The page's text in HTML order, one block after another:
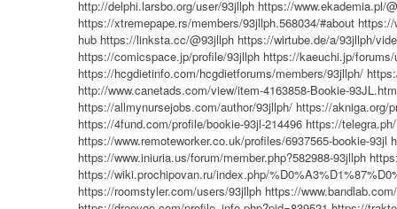
http://delphi.larsbo.org/user/93jllph https://www.ekademia.pl/
https://xtremepape.rs/members/93jllph.568034/#about https://
hub https://linksta.cc/@93jllph https://wirtube.de/a/93jllph/
https://comicspace.jp/profile/93jllph https://kaeuchi.jp/
https://hcgdietinfo.com/hcgdietforums/members/93jllph/
http://www.canetads.com/view/item-4163858-Bookie-
https://allmynursejobs.com/author/93jllph/ https://akniga.org/
https://4fund.com/profile/bookie-93jl-214496 https://
https://www.remoteworker.co.uk/profiles/6937565-bookie-93jl
https://www.iniuria.us/forum/member.php?582988-93jllph
https://wiki.prochipovan.ru/index.php/
https://roomstyler.com/users/93jllph https://